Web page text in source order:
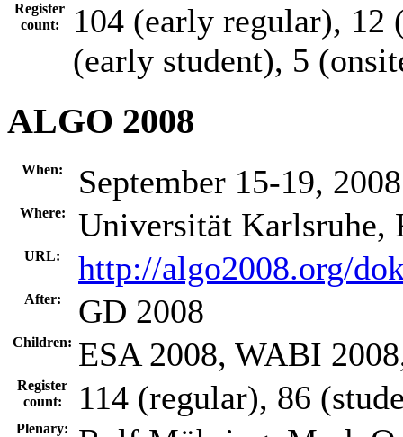
Register
count:
104 (early regular), 12
(early student), 5
ALGO 2008
When: September 15-19, 2008
Where: Universität Karlsruhe,
URL: http://algo2008.org/
After: GD 2008
Children: ESA 2008, WABI
Register
count:
114 (regular), 86
Plenary: